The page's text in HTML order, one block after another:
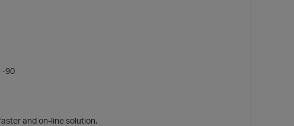
and on-line solution.